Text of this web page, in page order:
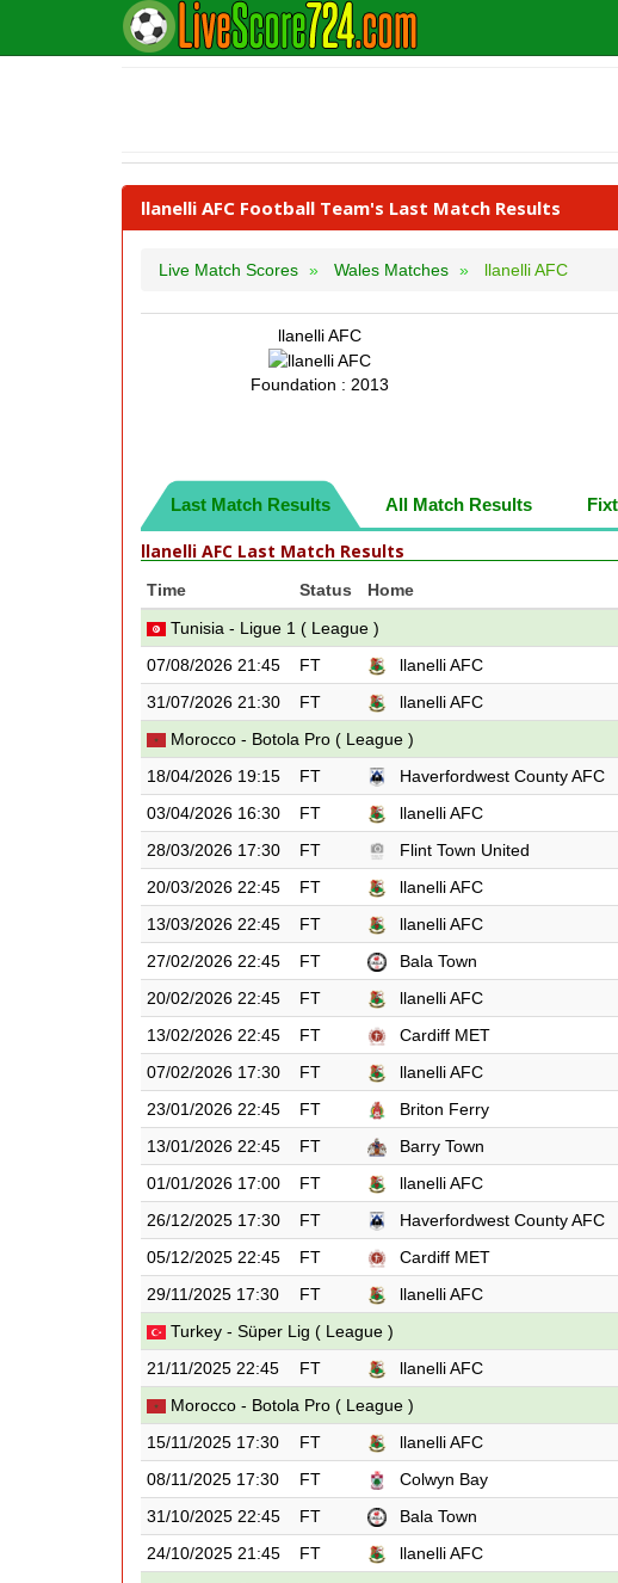
llanelli AFC Football Team's Last Match Results
Live Match Scores Wales Matches llanelli AFC
llanelli AFC
Foundation : 2013
Last Match Results All Match Results
llanelli AFC Last Match Results
Time Status Home
Tunisia - Ligue 1 ( League )
07/08/2026 21:45
FT llanelli AFC
31/07/2026 21:30 FT llanelli AFC
Morocco - Botola Pro ( League )
18/04/2026 19:15
FT Haverfordwest County AFC
03/04/2026 16:30 FT llanelli AFC
28/03/2026 17:30 FT Flint Town United
20/03/2026 22:45 FT llanelli AFC
13/03/2026 22:45 FT llanelli AFC
27/02/2026 22:45 FT Bala Town
20/02/2026 22:45 FT llanelli AFC
13/02/2026 22:45 FT Cardiff MET
07/02/2026 17:30 FT llanelli AFC
23/01/2026 22:45 FT Briton Ferry
13/01/2026 22:45 FT Barry Town
01/01/2026 17:00 FT llanelli AFC
26/12/2025 17:30 FT Haverfordwest County AFC
05/12/2025 22:45 FT Cardiff MET
29/11/2025 17:30 FT llanelli AFC
Turkey - Süper Lig ( League )
21/11/2025 22:45
FT llanelli AFC
Morocco - Botola Pro ( League )
15/11/2025 17:30
FT llanelli AFC
08/11/2025 17:30 FT Colwyn Bay
31/10/2025 22:45 FT Bala Town
24/10/2025 21:45 FT llanelli AFC